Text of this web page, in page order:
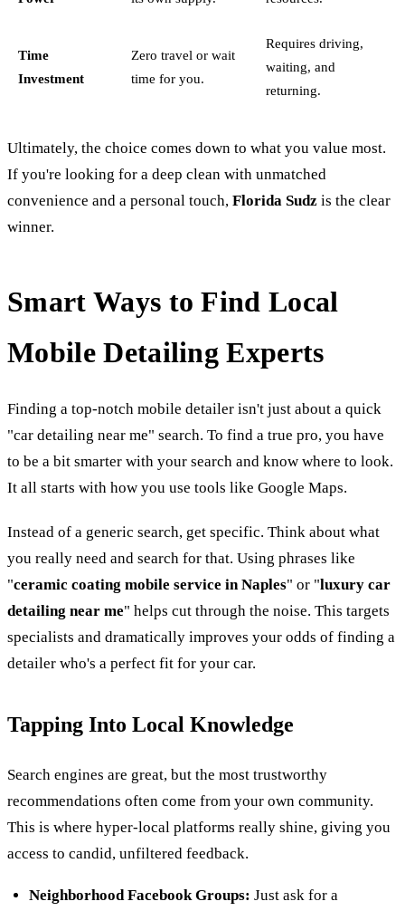
Time
Investment
Zero travel or wait
time for you.
Requires driving,
waiting, and
returning.
Ultimately, the choice comes down to what you value most.
If you're looking for a deep clean with unmatched
convenience and a personal touch, Florida Sudz is the clear
winner.
Smart Ways to Find Local
Mobile Detailing Experts
Finding a top-notch mobile detailer isn't just about a quick
"car detailing near me" search. To find a true pro, you have
to be a bit smarter with your search and know where to look.
It all starts with how you use tools like Google Maps.
Instead of a generic search, get specific. Think about what
you really need and search for that. Using phrases like
"ceramic coating mobile service in Naples" or "luxury car
detailing near me" helps cut through the noise. This targets
specialists and dramatically improves your odds of finding a
detailer who's a perfect fit for your car.
Tapping Into Local Knowledge
Search engines are great, but the most trustworthy
recommendations often come from your own community.
This is where hyper-local platforms really shine, giving you
access to candid, unfiltered feedback.
Neighborhood Facebook Groups: Just ask for a